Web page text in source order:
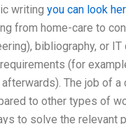
writing you can look
from home-care to
bibliography, or
(for
The job of
to other types of
to solve the relevant